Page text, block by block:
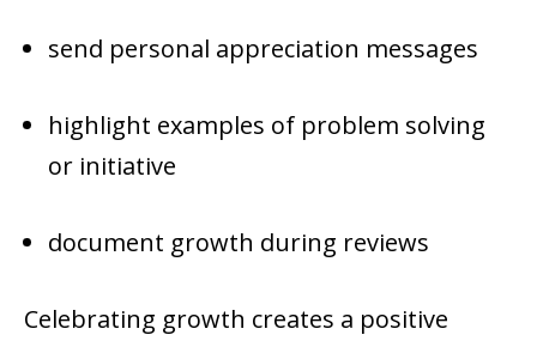
send personal appreciation messages
highlight examples of problem solving
or initiative
document growth during reviews
Celebrating growth creates a positive